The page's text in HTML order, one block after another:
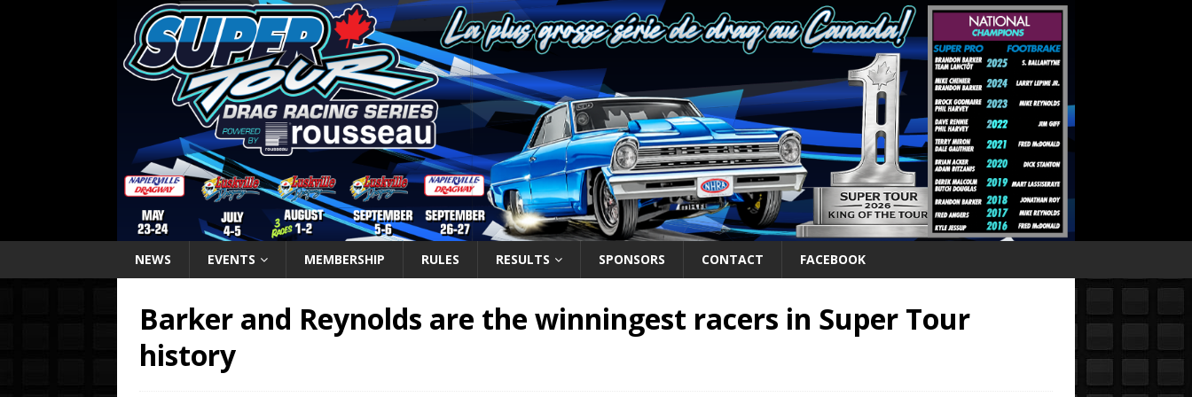
NEWS EVENTS MEMBERSHIP RULES RESULTS SPONSORS CONTACT FACEBOOK
Barker and Reynolds are the winningest racers in Super Tour
history